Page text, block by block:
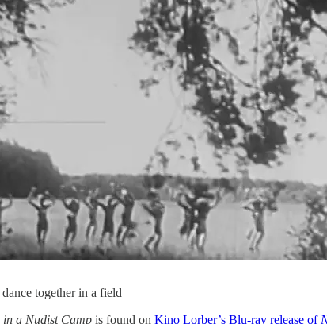
together in a field
in a Nudist Camp is found on Kino Lorber’s Blu-ray release of